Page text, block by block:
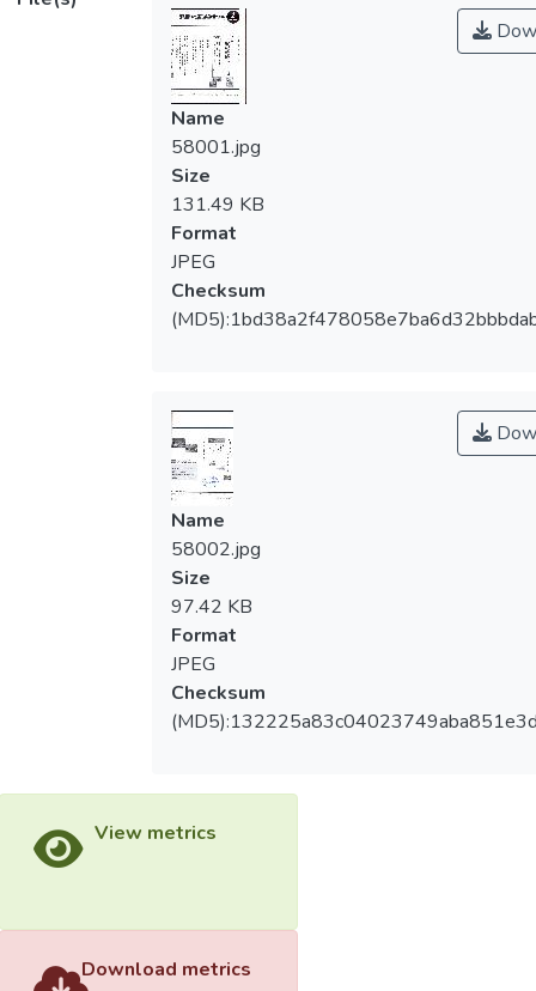
Name
58001.jpg
Size
131.49 KB
Format
JPEG
Checksum
Name
58002.jpg
Size
97.42 KB
Format
JPEG
Checksum
View metrics
Download metrics